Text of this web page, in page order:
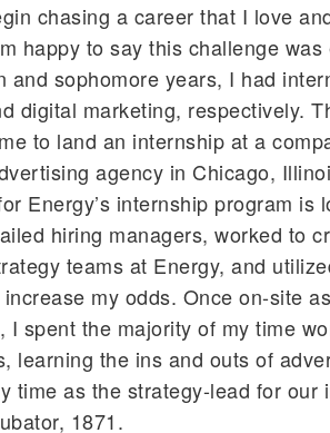
chasing a career that I love
happy to say this challenge was
and sophomore years, I had
digital marketing, respectively.
to land an internship at a
agency in Chicago,
Energy’s internship program is
hiring managers, worked to
teams at Energy, and
my odds. Once on-site
spent the majority of my time
learning the ins and outs of
time as the strategy-lead for our
1871.